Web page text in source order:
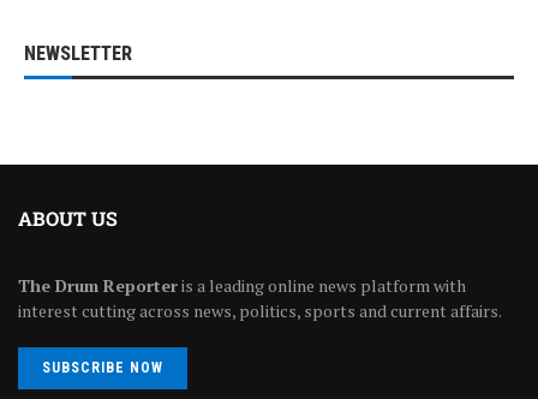
NEWSLETTER
ABOUT US
The Drum Reporteris a leading online news platform with
interest cutting across news, politics, sports and current affairs.
SUBSCRIBE NOW